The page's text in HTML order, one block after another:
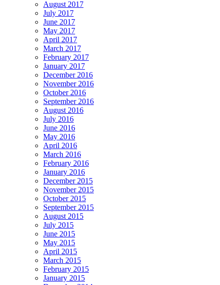
August 2017
July 2017
June 2017
May 2017
April 2017
March 2017
February 2017
January 2017
December 2016
November 2016
October 2016
September 2016
August 2016
July 2016
June 2016
May 2016
April 2016
March 2016
February 2016
January 2016
December 2015
November 2015
October 2015
September 2015
August 2015
July 2015
June 2015
May 2015
April 2015
March 2015
February 2015
January 2015